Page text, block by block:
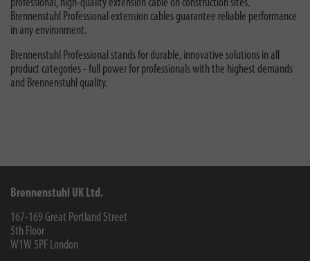
professional, high-quality extension cable on construction sites.
Brennenstuhl Professional extension cables guarantee reliable performance
in any environment.
Brennenstuhl Professional stands for durable, innovative solutions in all
product categories - full power for professionals with the highest demands
and Brennenstuhl quality.
Brennenstuhl UK Ltd.
167-169 Great Portland Street
5th Floor
W1W 5PF London